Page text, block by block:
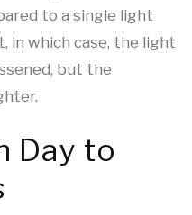
to a single light
in which case, the light
but the
Day to